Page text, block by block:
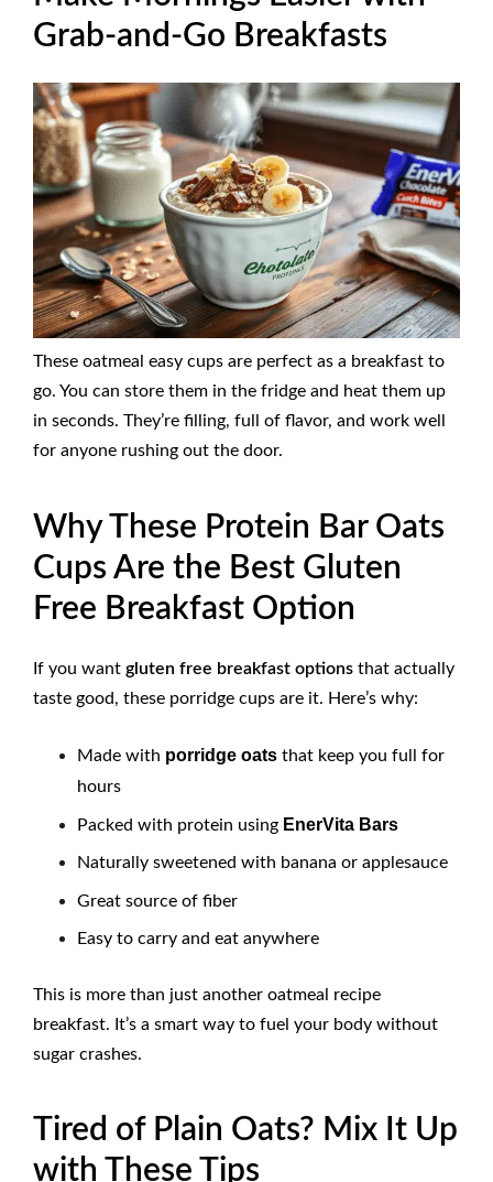
Grab-and-Go Breakfasts
These oatmeal easy cups are perfect as a breakfast to
go. You can store them in the fridge and heat them up
in seconds. They’re filling, full of flavor, and work well
for anyone rushing out the door.
Why These Protein Bar Oats
Cups Are the Best Gluten
Free Breakfast Option
If you want gluten free breakfast options that actually
taste good, these porridge cups are it. Here’s why:
Made with porridge oats that keep you full for
hours
Packed with protein using EnerVita Bars
Naturally sweetened with banana or applesauce
Great source of fiber
Easy to carry and eat anywhere
This is more than just another oatmeal recipe
breakfast. It’s a smart way to fuel your body without
sugar crashes.
Tired of Plain Oats? Mix It Up
with These Tips